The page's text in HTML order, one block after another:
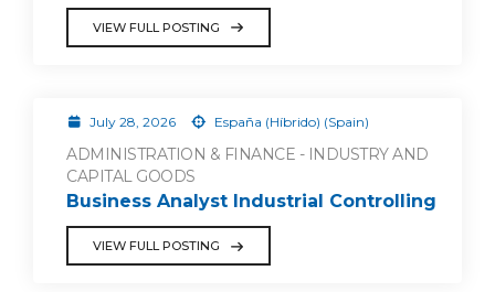
VIEW FULL POSTING
July 28, 2026 España (Híbrido) (Spain)
ADMINISTRATION & FINANCE - INDUSTRY AND
CAPITAL GOODS
Business Analyst Industrial Controlling
VIEW FULL POSTING